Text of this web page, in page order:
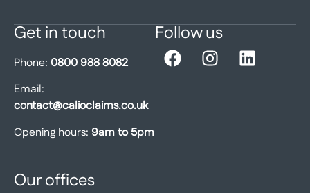
Get in touch
Phone: 0800 988 8082
Email:
contact@calioclaims.co.uk
Opening hours: 9am to 5pm
Follow us
Our offices